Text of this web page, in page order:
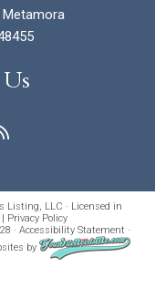
Metamora
Listing, LLC · Licensed in
Privacy Policy
· Accessibility Statement ·
by